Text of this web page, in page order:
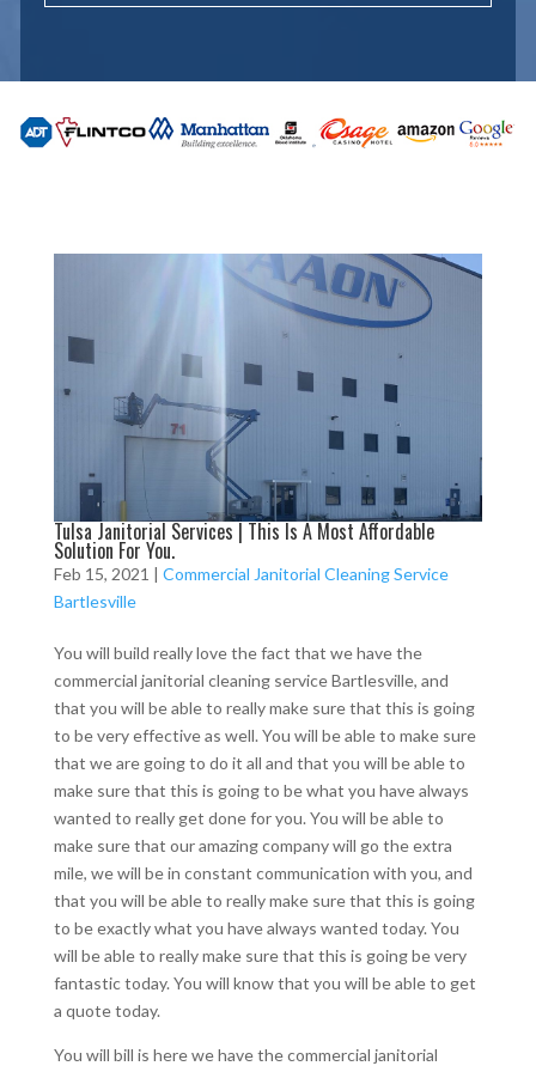
Tulsa Janitorial Services | This Is A Most Affordable
Solution For You.
Feb 15, 2021
Commercial Janitorial Cleaning Service
Bartlesville
You will build really love the fact that we have the
commercial janitorial cleaning service Bartlesville, and
that you will be able to really make sure that this is going
to be very effective as well. You will be able to make sure
that we are going to do it all and that you will be able to
make sure that this is going to be what you have always
wanted to really get done for you. You will be able to
make sure that our amazing company will go the extra
mile, we will be in constant communication with you, and
that you will be able to really make sure that this is going
to be exactly what you have always wanted today. You
will be able to really make sure that this is going be very
fantastic today. You will know that you will be able to get
a quote today.
You will bill is here we have the commercial janitorial